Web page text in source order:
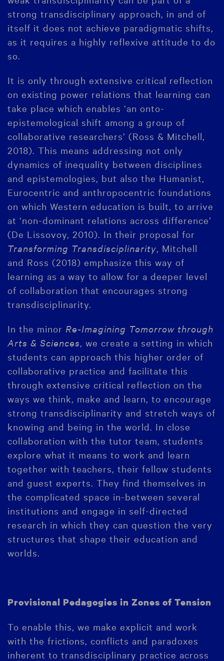
strong transdisciplinary approach, in and of
itself it does not achieve paradigmatic shifts,
as it requires a highly reflexive attitude to do
so.
It is only through extensive critical reflection
on existing power relations that learning can
take place which enables ‘an onto-
epistemological shift among a group of
collaborative researchers’ (Ross & Mitchell,
2018). This means addressing not only
dynamics of inequality between disciplines
and epistemologies, but also the Humanist,
Eurocentric and anthropocentric foundations
on which Western education is built, to arrive
at ‘non-dominant relations across difference’
(De Lissovoy, 2010). In their proposal for
Transforming Transdisciplinarity , Mitchell
and Ross (2018) emphasize this way of
learning as a way to allow for a deeper level
of collaboration that encourages strong
transdisciplinarity.
In the minor Re-Imagining Tomorrow through
Arts & Sciences , we create a setting in which
students can approach this higher order of
collaborative practice and facilitate this
through extensive critical reflection on the
ways we think, make and learn, to encourage
strong transdisciplinarity and stretch ways of
knowing and being in the world. In close
collaboration with the tutor team, students
explore what it means to work and learn
together with teachers, their fellow students
and guest experts. They find themselves in
the complicated space in-between several
institutions and engage in self-directed
research in which they can question the very
structures that shape their education and
worlds.
Provisional Pedagogies in Zones of Tension
To enable this, we make explicit and work
with the frictions, conflicts and paradoxes
inherent to transdisciplinary practice across